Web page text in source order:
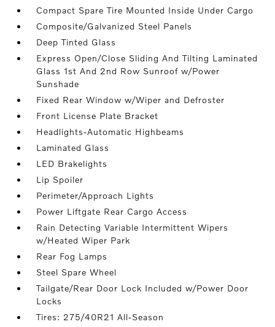
Compact Spare Tire Mounted Inside Under Cargo
Composite/Galvanized Steel Panels
Deep Tinted Glass
Express Open/Close Sliding And Tilting Laminated
Glass 1st And 2nd Row Sunroof w/Power
Sunshade
Fixed Rear Window w/Wiper and Defroster
Front License Plate Bracket
Headlights-Automatic Highbeams
Laminated Glass
LED Brakelights
Lip Spoiler
Perimeter/Approach Lights
Power Liftgate Rear Cargo Access
Rain Detecting Variable Intermittent Wipers
w/Heated Wiper Park
Rear Fog Lamps
Steel Spare Wheel
Tailgate/Rear Door Lock Included w/Power Door
Locks
Tires: 275/40R21 All-Season